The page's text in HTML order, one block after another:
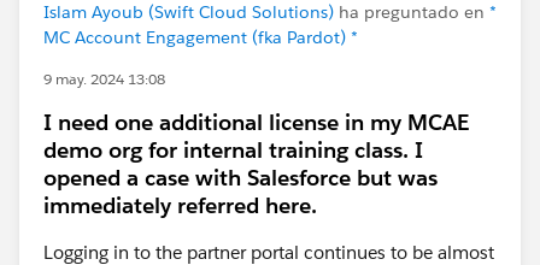
Islam Ayoub (Swift Cloud Solutions) ha preguntado en *
MC Account Engagement (fka Pardot) *
9 may. 2024 13:08
I need one additional license in my MCAE
demo org for internal training class. I
opened a case with Salesforce but was
immediately referred here.
Logging in to the partner portal continues to be almost